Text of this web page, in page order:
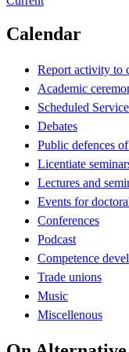
Calendar
Report activity to
Academic
Scheduled
Debates
Public defences
Licentiate
Lectures and
Events for
Conferences
Podcast
Competence
Trade unions
Music
Miscellenous